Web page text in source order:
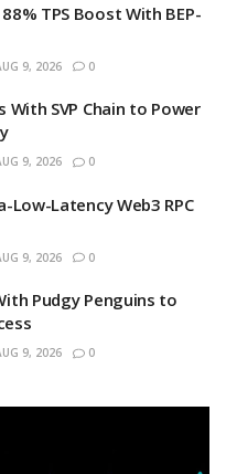
TPS Boost With BEP-
9, 2026 0
SVP Chain to Power
9, 2026 0
Low-Latency Web3 RPC
9, 2026 0
Pudgy Penguins to
9, 2026 0